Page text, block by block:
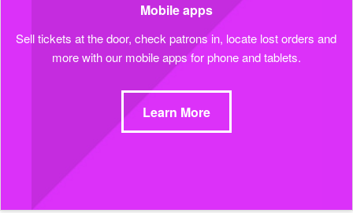
Mobile apps
Sell tickets at the door, check patrons in, locate lost orders and
more with our mobile apps for phone and tablets.
Learn More